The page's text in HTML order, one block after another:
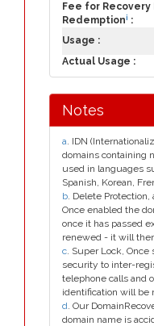
Fee for Recovery
Redemptioni :
Usage :
Actual Usage :
Notes
a. IDN
domains containing
used in languages
Spanish, Korean,
b. Delete
Once enabled the
once it has passed
renewed - it will
c. Super Lock,
security to inter-
telephone calls and
identification will be
d. Our
domain name is